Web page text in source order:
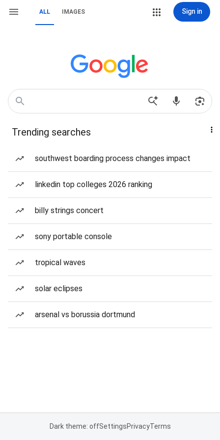
ALL IMAGES Sign in
Trending searches
southwest boarding process changes impact
linkedin top colleges 2026 ranking
billy strings concert
sony portable console
tropical waves
solar eclipses
arsenal vs borussia dortmund
Dark theme: offSettingsPrivacyTerms